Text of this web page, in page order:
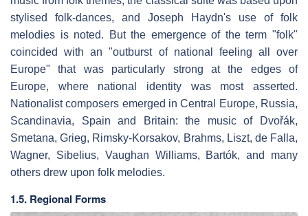
stylised folk-dances, and Joseph Haydn's use of folk
melodies is noted. But the emergence of the term "folk"
coincided with an "outburst of national feeling all over
Europe" that was particularly strong at the edges of
Europe, where national identity was most asserted.
Nationalist composers emerged in Central Europe, Russia,
Scandinavia, Spain and Britain: the music of Dvořák,
Smetana, Grieg, Rimsky-Korsakov, Brahms, Liszt, de Falla,
Wagner, Sibelius, Vaughan Williams, Bartók, and many
others drew upon folk melodies.
1.5. Regional Forms